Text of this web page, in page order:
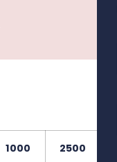
1000 2500